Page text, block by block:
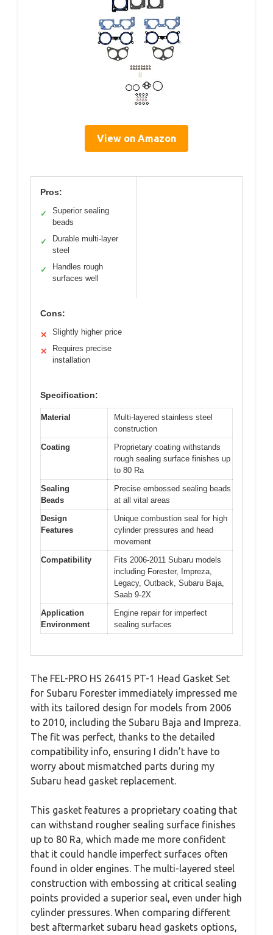
View on Amazon
Pros:
✓
Superior sealing
beads
✓
Durable multi-layer
steel
✓
Handles rough
surfaces well
Cons:
✕ Slightly higher price
✕
Requires precise
installation
Specification:
Material
Multi-layered stainless steel
construction
Coating
Proprietary coating withstands
rough sealing surface finishes up
to 80 Ra
Sealing
Beads
Precise embossed sealing beads
at all vital areas
Design
Features
Unique combustion seal for high
cylinder pressures and head
movement
Compatibility
Fits 2006-2011 Subaru models
including Forester, Impreza,
Legacy, Outback, Subaru Baja,
Saab 9-2X
Application
Environment
Engine repair for imperfect
sealing surfaces
The FEL-PRO HS 26415 PT-1 Head Gasket Set
for Subaru Forester immediately impressed me
with its tailored design for models from 2006
to 2010, including the Subaru Baja and Impreza.
The fit was perfect, thanks to the detailed
compatibility info, ensuring I didn’t have to
worry about mismatched parts during my
Subaru head gasket replacement.
This gasket features a proprietary coating that
can withstand rougher sealing surface finishes
up to 80 Ra, which made me more confident
that it could handle imperfect surfaces often
found in older engines. The multi-layered steel
construction with embossing at critical sealing
points provided a superior seal, even under high
cylinder pressures. When comparing different
best aftermarket subaru head gaskets options,